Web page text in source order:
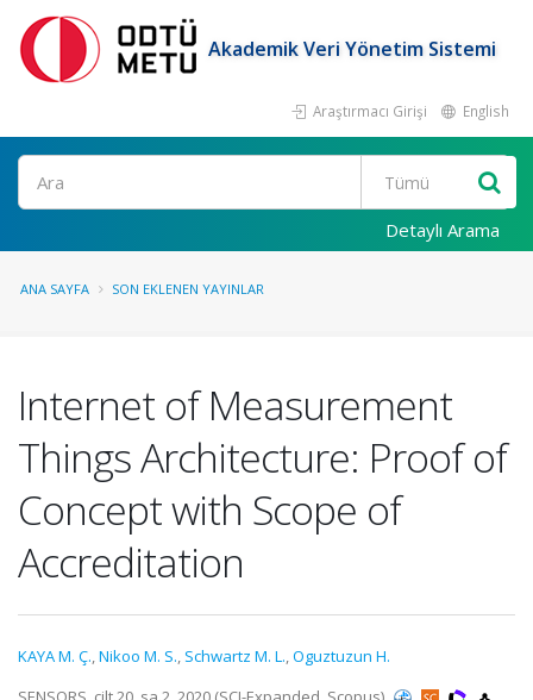
Akademik Veri Yönetim Sistemi
Araştırmacı Girişi English
Ara
Detaylı Arama
ANA SAYFA SON EKLENEN YAYINLAR
Internet of Measurement
Things Architecture: Proof of
Concept with Scope of
Accreditation
KAYA M. Ç.,Nikoo M. S., Schwartz M. L.,Oguztuzun H.